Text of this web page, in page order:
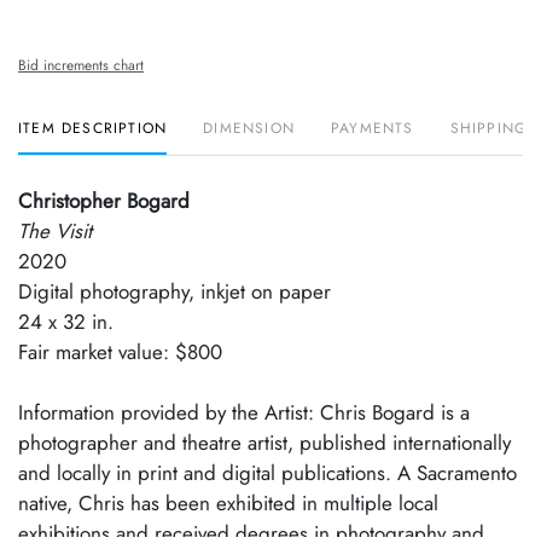
Bid increments chart
ITEM DESCRIPTION DIMENSION PAYMENTS SHIPPING
Christopher Bogard
The Visit
2020
Digital photography, inkjet on paper
24 x 32 in.
Fair market value: $800
Information provided by the Artist: Chris Bogard is a
photographer and theatre artist, published internationally
and locally in print and digital publications. A Sacramento
native, Chris has been exhibited in multiple local
exhibitions and received degrees in photography and